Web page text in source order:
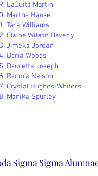
LaQuita Martin
Martha Hause
Tara Williams
Elaine Wilson Beverly
Jimeka Jordan
Daria Woods
Daurette Joseph
Renora Nelson
Crystal Hughes-Whiters
Monika Spurley
Sigma Sigma